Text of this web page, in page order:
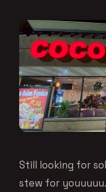
Still looking for
stew for